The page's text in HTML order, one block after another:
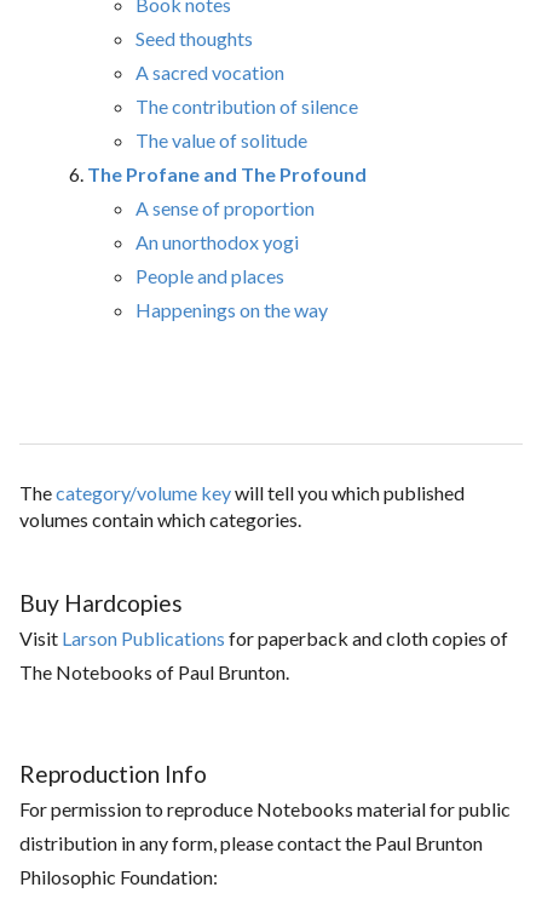
Seed thoughts
A sacred vocation
The contribution of silence
The value of solitude
The Profane and The Profound
A sense of proportion
An unorthodox yogi
People and places
Happenings on the way
Thecategory/volume keywill tell you which published
volumes contain which categories.
Buy Hardcopies
Visit Larson Publications for paperback and cloth copies of
The Notebooks of Paul Brunton.
Reproduction Info
For permission to reproduce Notebooks material for public
distribution in any form, please contact the Paul Brunton
Philosophic Foundation: